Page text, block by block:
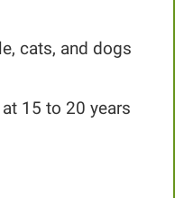
cats, and dogs
15 to 20 years